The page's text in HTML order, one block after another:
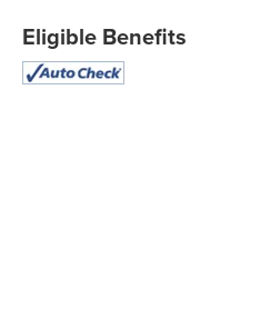
Eligible Benefits